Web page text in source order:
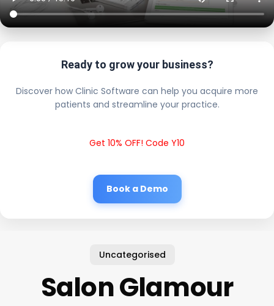
Ready to grow your business?
Discover how Clinic Software can help you acquire more
patients and streamline your practice.
Get 10% OFF! Code Y10
Book a Demo
Uncategorised
Salon Glamour